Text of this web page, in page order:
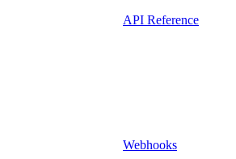
API Reference
Webhooks